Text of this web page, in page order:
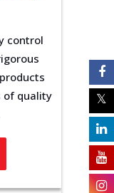
control
of quality